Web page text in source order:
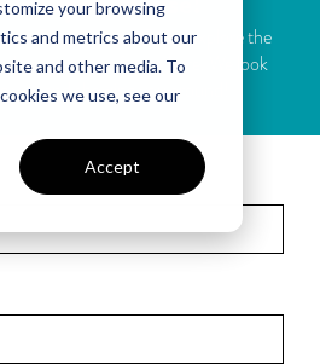
your browsing
and metrics about our
and other media. To
we use, see our
Accept
our Open House. Come explore the
imagine your future here. We look
and showing you around!